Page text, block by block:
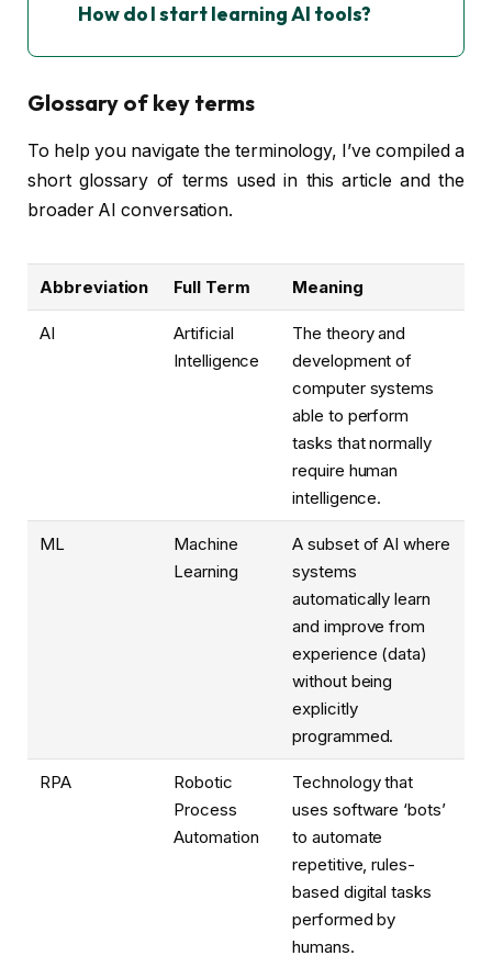
How do I start learning AI tools?
Glossary of key terms
To help you navigate the terminology, I’ve compiled a
short glossary of terms used in this article and the
broader AI conversation.
Abbreviation Full Term Meaning
AI
Artificial
Intelligence
The theory and
development of
computer systems
able to perform
tasks that normally
require human
intelligence.
ML
Machine
Learning
A subset of AI where
systems
automatically learn
and improve from
experience (data)
without being
explicitly
programmed.
RPA
Robotic
Process
Automation
Technology that
uses software ‘bots’
to automate
repetitive, rules-
based digital tasks
performed by
humans.